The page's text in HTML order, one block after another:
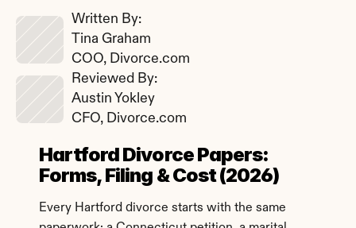
Hartford Divorce Papers:
Forms, Filing & Cost (2026)
Every Hartford divorce starts with the same
Written By:
Tina Graham
COO, Divorce.com
Reviewed By:
Austin Yokley
CFO, Divorce.com